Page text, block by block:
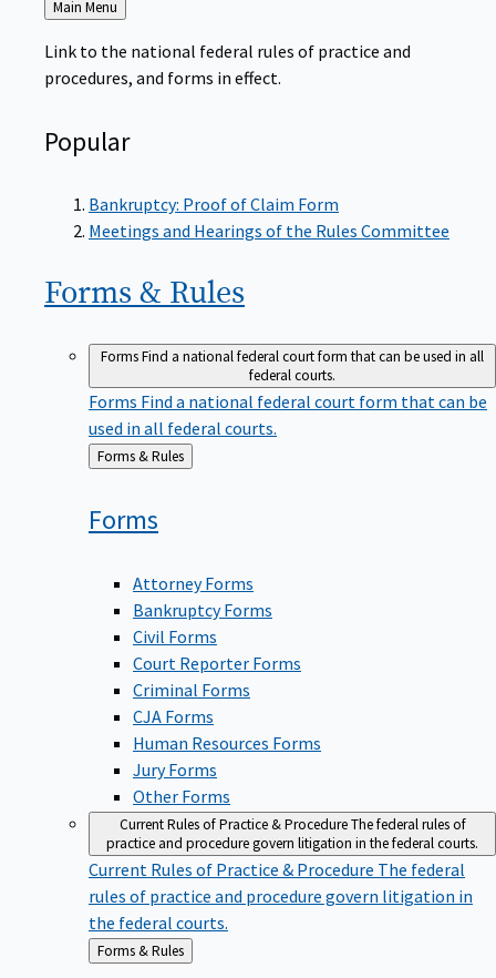
Back
to
Main Menu
Link to the national federal rules of practice and
procedures, and forms in effect.
Popular
Bankruptcy: Proof of Claim Form
Meetings and Hearings of the Rules Committee
Forms & Rules
FormsFind a national federal court form that can be used in all
federal courts.
Forms Find a national federal court form that can be
used in all federal courts.
Back
Forms & Rules
Forms
Attorney Forms
Bankruptcy Forms
Civil Forms
Court Reporter Forms
Criminal Forms
CJA Forms
Human Resources Forms
Jury Forms
Other Forms
Current Rules of Practice & ProcedureThe federal rules of
practice and procedure govern litigation in the federal courts.
Current Rules of Practice & Procedure The federal
rules of practice and procedure govern litigation in
the federal courts.
Back
to
Forms & Rules